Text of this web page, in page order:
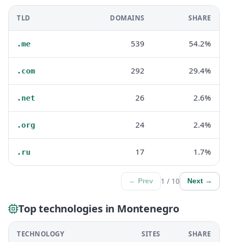
TLD DOMAINS SHARE
.me 539 54.2%
.com 292 29.4%
.net 26 2.6%
.org 24 2.4%
.ru 17 1.7%
← Prev 1 / 10 Next →
Top technologies in Montenegro
TECHNOLOGY SITES SHARE